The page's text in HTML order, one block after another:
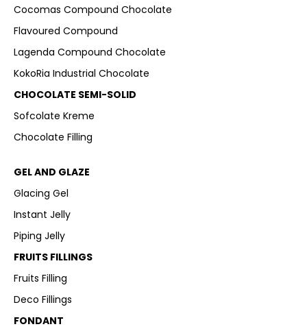
Cocomas Compound Chocolate
Flavoured Compound
Lagenda Compound Chocolate
KokoRia Industrial Chocolate
CHOCOLATE SEMI-SOLID
Sofcolate Kreme
Chocolate Filling
GEL AND GLAZE
Glacing Gel
Instant Jelly
Piping Jelly
FRUITS FILLINGS
Fruits Filling
Deco Fillings
FONDANT